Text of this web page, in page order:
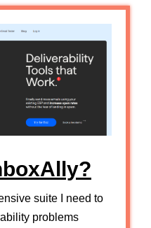
suite I need to
problems